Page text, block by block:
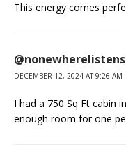
This energy comes
DECEMBER 12, 2024 AT 9:26 AM
I had a 750 Sq Ft cabin
enough room for one